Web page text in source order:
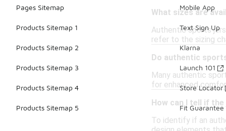
What sizes are
Authentic sports
refer to the sizing
Do authentic
Many authentic
for enhanced
How can I tell if
To identify if an
Pages Sitemap
Products Sitemap 1
Products Sitemap 2
Products Sitemap 3
Products Sitemap 4
Products Sitemap 5
Mobile App
Text Sign Up
Klarna
Launch 101
Store Locator
Fit Guarantee